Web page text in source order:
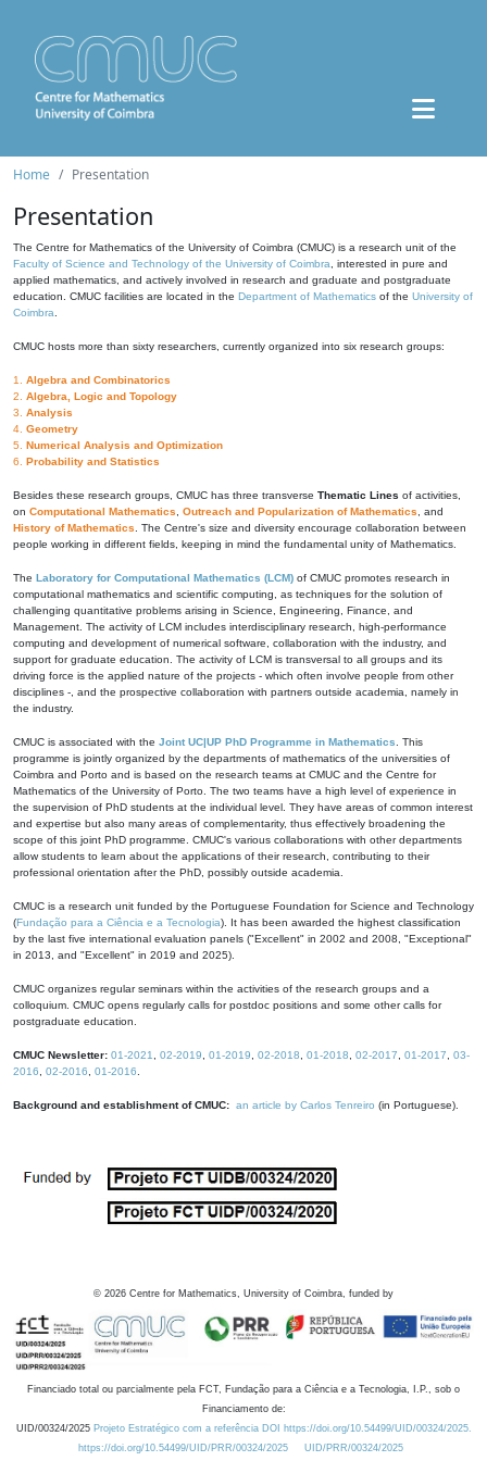
Home Presentation
Presentation
The Centre for Mathematics of the University of Coimbra (CMUC) is a research unit of the
Faculty of Science and Technology of the University of Coimbra , interested in pure and
applied mathematics, and actively involved in research and graduate and postgraduate
education. CMUC facilities are located in the Department of Mathematics of the University of
Coimbra
CMUC hosts more than sixty researchers, currently organized into six research groups:
1. Algebra and Combinatorics
2. Algebra, Logic and Topology
3. Analysis
4. Geometry
5. Numerical Analysis and Optimization
6. Probability and Statistics
Besides these research groups, CMUC has three transverse Thematic Lines of activities,
on Computational Mathematics Outreach and Popularization of Mathematics , and
History of Mathematics . The Centre's size and diversity encourage collaboration between
people working in different fields, keeping in mind the fundamental unity of Mathematics.
The Laboratory for Computational Mathematics (LCM) of CMUC promotes research in
computational mathematics and scientific computing, as techniques for the solution of
challenging quantitative problems arising in Science, Engineering, Finance, and
Management. The activity of LCM includes interdisciplinary research, high-performance
computing and development of numerical software, collaboration with the industry, and
support for graduate education. The activity of LCM is transversal to all groups and its
driving force is the applied nature of the projects - which often involve people from other
disciplines -, and the prospective collaboration with partners outside academia, namely in
the industry.
CMUC is associated with the Joint UC|UP PhD Programme in Mathematics . This
programme is jointly organized by the departments of mathematics of the universities of
Coimbra and Porto and is based on the research teams at CMUC and the Centre for
Mathematics of the University of Porto. The two teams have a high level of experience in
the supervision of PhD students at the individual level. They have areas of common interest
and expertise but also many areas of complementarity, thus effectively broadening the
scope of this joint PhD programme. CMUC's various collaborations with other departments
allow students to learn about the applications of their research, contributing to their
professional orientation after the PhD, possibly outside academia.
CMUC is a research unit funded by the Portuguese Foundation for Science and Technology
(Fundação para a Ciência e a Tecnologia). It has been awarded the highest classification
by the last five international evaluation panels ("Excellent" in 2002 and 2008, "Exceptional"
in 2013, and "Excellent" in 2019 and 2025).
CMUC organizes regular seminars within the activities of the research groups and a
colloquium. CMUC opens regularly calls for postdoc positions and some other calls for
postgraduate education.
CMUC Newsletter: 01-2021 02-2019 01-2019 02-2018 01-2018 02-2017 01-2017
03-
2016
02-2016 01-2016
Background and establishment of CMUC: an article by Carlos Tenreiro (in Portuguese).
© 2026 Centre for Mathematics, University of Coimbra, funded by
Financiado total ou parcialmente pela FCT, Fundação para a Ciência e a Tecnologia, I.P., sob o
Financiamento de:
UID/00324/2025 Projeto Estratégico com a referência DOI https://doi.org/10.54499/UID/00324/2025.
https://doi.org/10.54499/UID/PRR/00324/2025
UID/PRR/00324/2025